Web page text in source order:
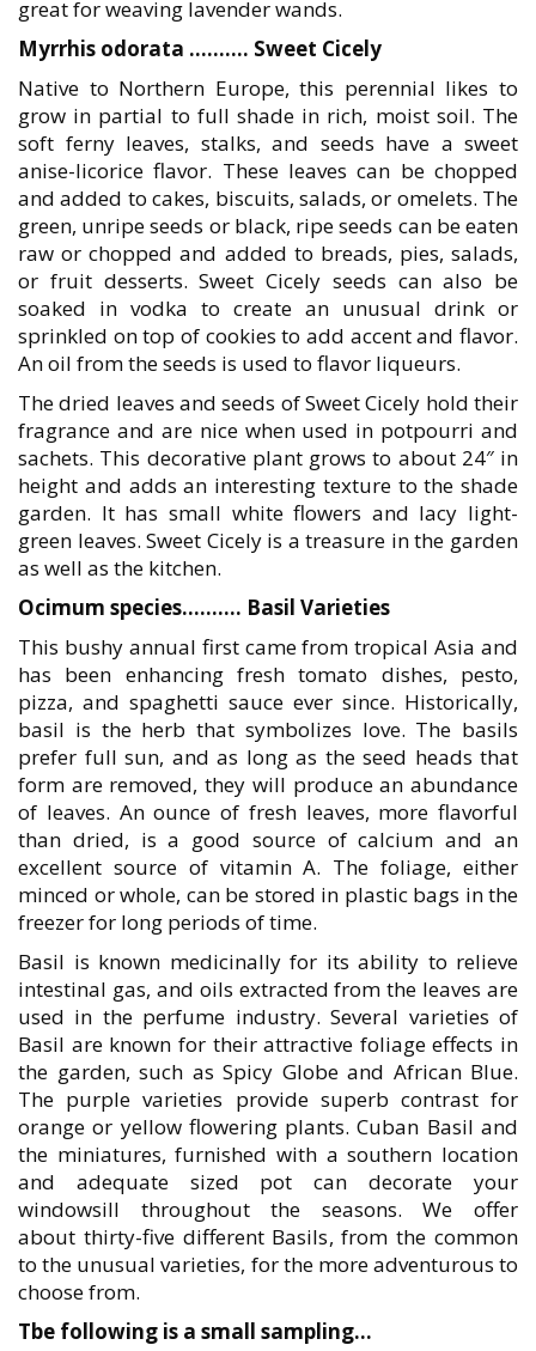
great for weaving lavender wands.
Myrrhis odorata ………. Sweet Cicely
Native to Northern Europe, this perennial likes to
grow in partial to full shade in rich, moist soil. The
soft ferny leaves, stalks, and seeds have a sweet
anise-licorice flavor. These leaves can be chopped
and added to cakes, biscuits, salads, or omelets. The
green, unripe seeds or black, ripe seeds can be eaten
raw or chopped and added to breads, pies, salads,
or fruit desserts. Sweet Cicely seeds can also be
soaked in vodka to create an unusual drink or
sprinkled on top of cookies to add accent and flavor.
An oil from the seeds is used to flavor liqueurs.
The dried leaves and seeds of Sweet Cicely hold their
fragrance and are nice when used in potpourri and
sachets. This decorative plant grows to about 24″ in
height and adds an interesting texture to the shade
garden. It has small white flowers and lacy light-
green leaves. Sweet Cicely is a treasure in the garden
as well as the kitchen.
Ocimum species………. Basil Varieties
This bushy annual first came from tropical Asia and
has been enhancing fresh tomato dishes, pesto,
pizza, and spaghetti sauce ever since. Historically,
basil is the herb that symbolizes love. The basils
prefer full sun, and as long as the seed heads that
form are removed, they will produce an abundance
of leaves. An ounce of fresh leaves, more flavorful
than dried, is a good source of calcium and an
excellent source of vitamin A. The foliage, either
minced or whole, can be stored in plastic bags in the
freezer for long periods of time.
Basil is known medicinally for its ability to relieve
intestinal gas, and oils extracted from the leaves are
used in the perfume industry. Several varieties of
Basil are known for their attractive foliage effects in
the garden, such as Spicy Globe and African Blue.
The purple varieties provide superb contrast for
orange or yellow flowering plants. Cuban Basil and
the miniatures, furnished with a southern location
and adequate sized pot can decorate your
windowsill throughout the seasons. We offer
about thirty-five different Basils, from the common
to the unusual varieties, for the more adventurous to
choose from.
Tbe following is a small sampling…